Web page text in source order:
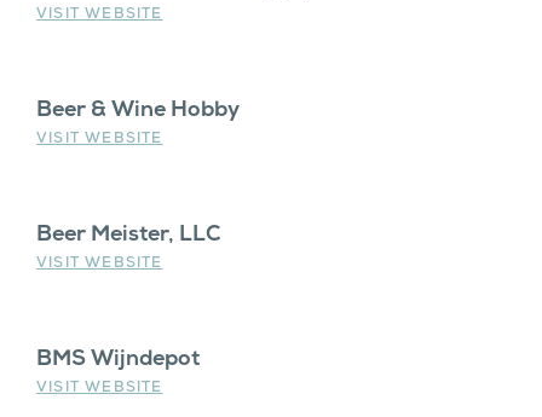
VISIT WEBSITE
Beer & Wine Hobby
VISIT WEBSITE
Beer Meister, LLC
VISIT WEBSITE
BMS Wijndepot
VISIT WEBSITE